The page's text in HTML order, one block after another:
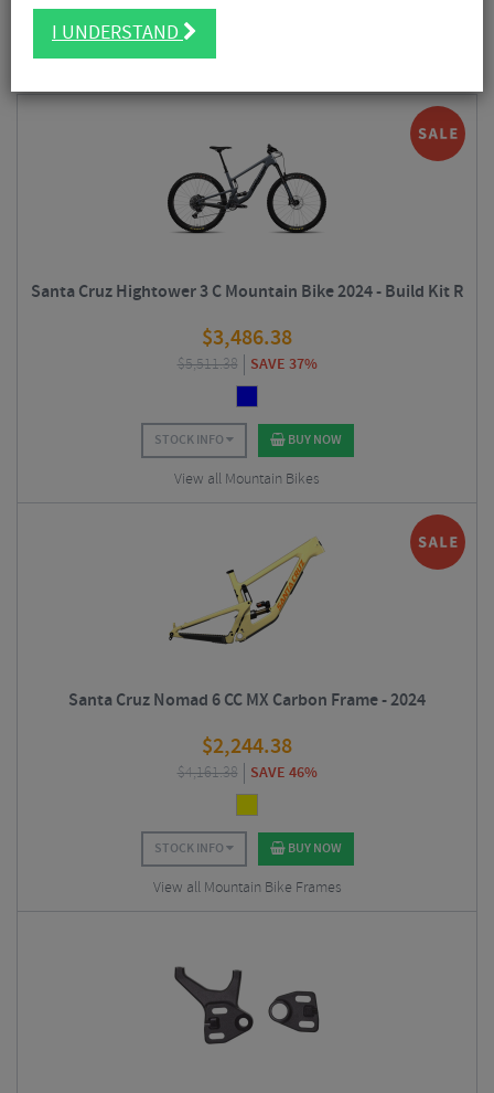
FILTER
50 Results
Santa Cruz Hightower 3 C Mountain Bike 2024 - Build Kit R
$3,486.38
$5,511.38 SAVE 37%
STOCK INFO BUY NOW
View all Mountain Bikes
Santa Cruz Nomad 6 CC MX Carbon Frame - 2024
$2,244.38
$4,161.38 SAVE 46%
STOCK INFO BUY NOW
View all Mountain Bike Frames
I UNDERSTAND